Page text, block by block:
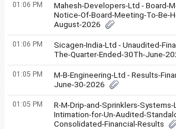
01:06 PM
Mahesh-Developers-Ltd - Board-
Notice-Of-Board-Meeting-To-Be-
August-2026
01:06 PM
Sicagen-India-Ltd - Unaudited-
The-Quarter-Ended-30Th-June-
01:05 PM
M-B-Engineering-Ltd - Results-
June-30-2026
01:05 PM
R-M-Drip-and-Sprinklers-
Intimation-for-Un-Audited-
Consolidated-Financial-Results